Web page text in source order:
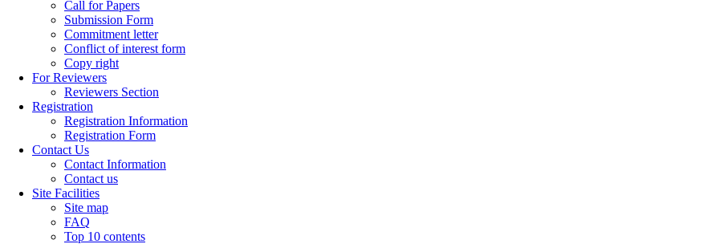
Call for Papers
Submission Form
Commitment letter
Conflict of interest form
Copy right
For Reviewers
Reviewers Section
Registration
Registration Information
Registration Form
Contact Us
Contact Information
Contact us
Site Facilities
Site map
FAQ
Top 10 contents